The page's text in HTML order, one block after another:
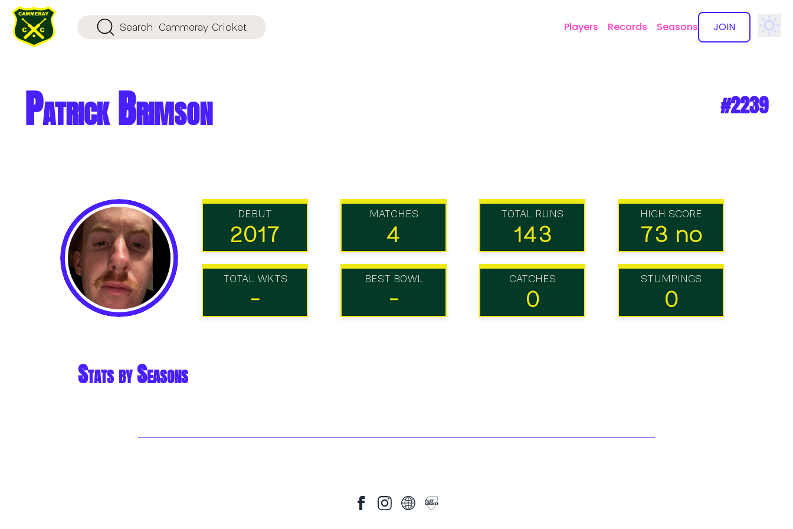
Search Cammeray Cricket Players Records Seasons JOIN
✕
Patrick Brimson #2239
DEBUT
2017
MATCHES
4
TOTAL RUNS
143
HIGH SCORE
73 no
TOTAL WKTS
-
BEST BOWL
-
CATCHES
0
STUMPINGS
0
Stats by Seasons